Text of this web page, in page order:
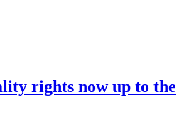
rights now up to the